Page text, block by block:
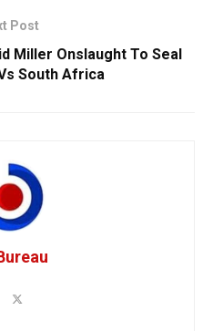
Post
Miller Onslaught To Seal
South Africa